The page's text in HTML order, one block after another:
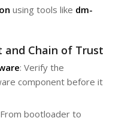
using tools like dm-
and Chain of Trust
: Verify the
component before it
bootloader to